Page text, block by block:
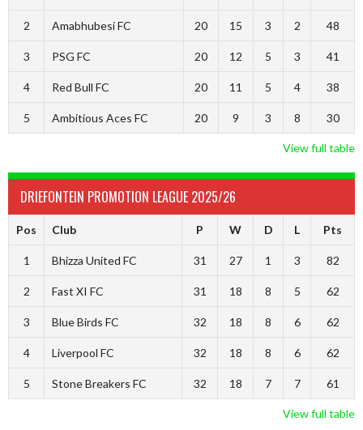
2 Amabhubesi FC 20 15 3 2 48
3 PSG FC 20 12 5 3 41
4 Red Bull FC 20 11 5 4 38
5 Ambitious Aces FC 20 9 3 8 30
View full table
DRIEFONTEIN PROMOTION LEAGUE 2025/26
Pos Club P W D L Pts
1 Bhizza United FC 31 27 1 3 82
2 Fast XI FC 31 18 8 5 62
3 Blue Birds FC 32 18 8 6 62
4 Liverpool FC 32 18 8 6 62
5 Stone Breakers FC 32 18 7 7 61
View full table